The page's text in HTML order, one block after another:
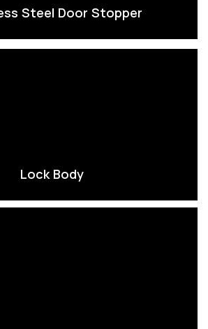
Steel Door Stopper
Lock Body